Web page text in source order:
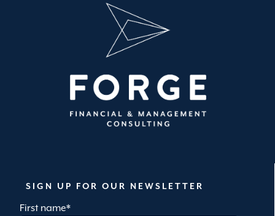
SIGN UP FOR OUR NEWSLETTER
First name*